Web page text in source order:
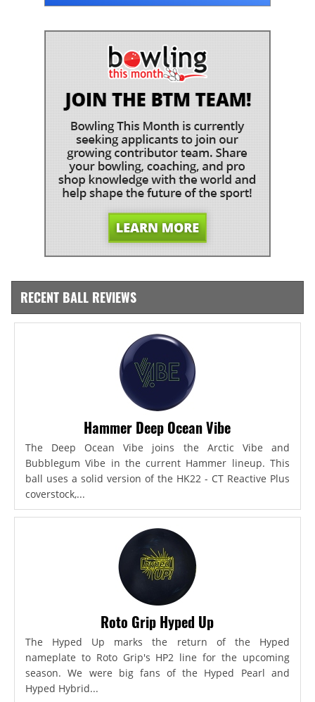
RECENT BALL REVIEWS
Hammer Deep Ocean Vibe
The Deep Ocean Vibe joins the Arctic Vibe and
Bubblegum Vibe in the current Hammer lineup. This
ball uses a solid version of the HK22 - CT Reactive Plus
coverstock,...
Roto Grip Hyped Up
The Hyped Up marks the return of the Hyped
nameplate to Roto Grip's HP2 line for the upcoming
season. We were big fans of the Hyped Pearl and
Hyped Hybrid...